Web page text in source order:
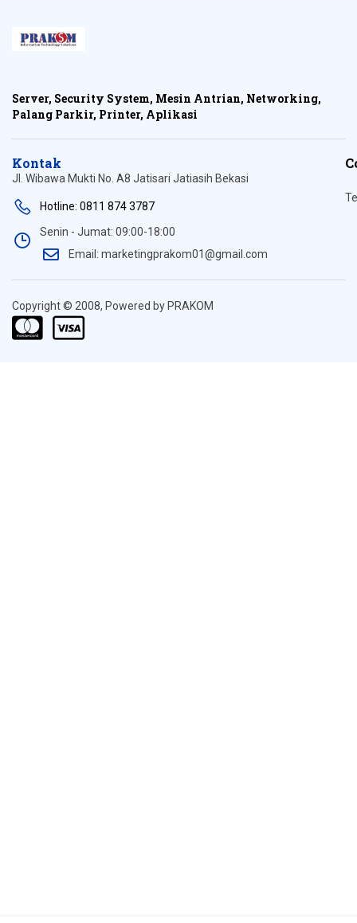
Server, Security System, Mesin Antrian, Networking,
Palang Parkir, Printer, Aplikasi
Kontak
Jl. Wibawa Mukti No. A8 Jatisari Jatiasih Bekasi
Hotline: 0811 874 3787
Senin - Jumat: 09:00-18:00
Email: marketingprakom01@gmail.com
Copyright © 2008, Powered by PRAKOM